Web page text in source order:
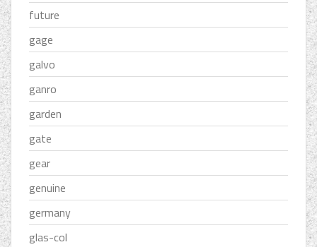
future
gage
galvo
ganro
garden
gate
gear
genuine
germany
glas-col